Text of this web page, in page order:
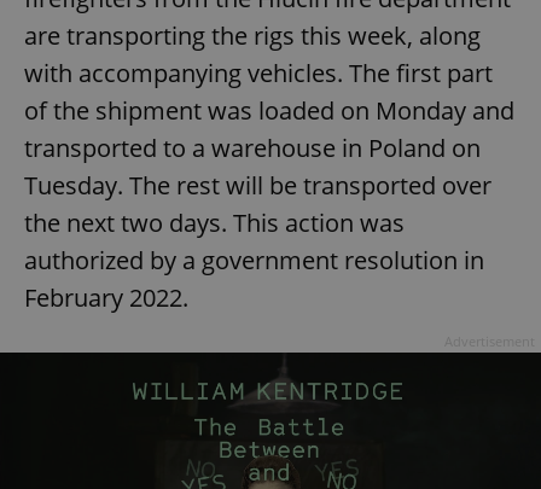
are transporting the rigs this week, along
with accompanying vehicles. The first part
of the shipment was loaded on Monday and
transported to a warehouse in Poland on
Tuesday. The rest will be transported over
the next two days. This action was
authorized by a government resolution in
February 2022.